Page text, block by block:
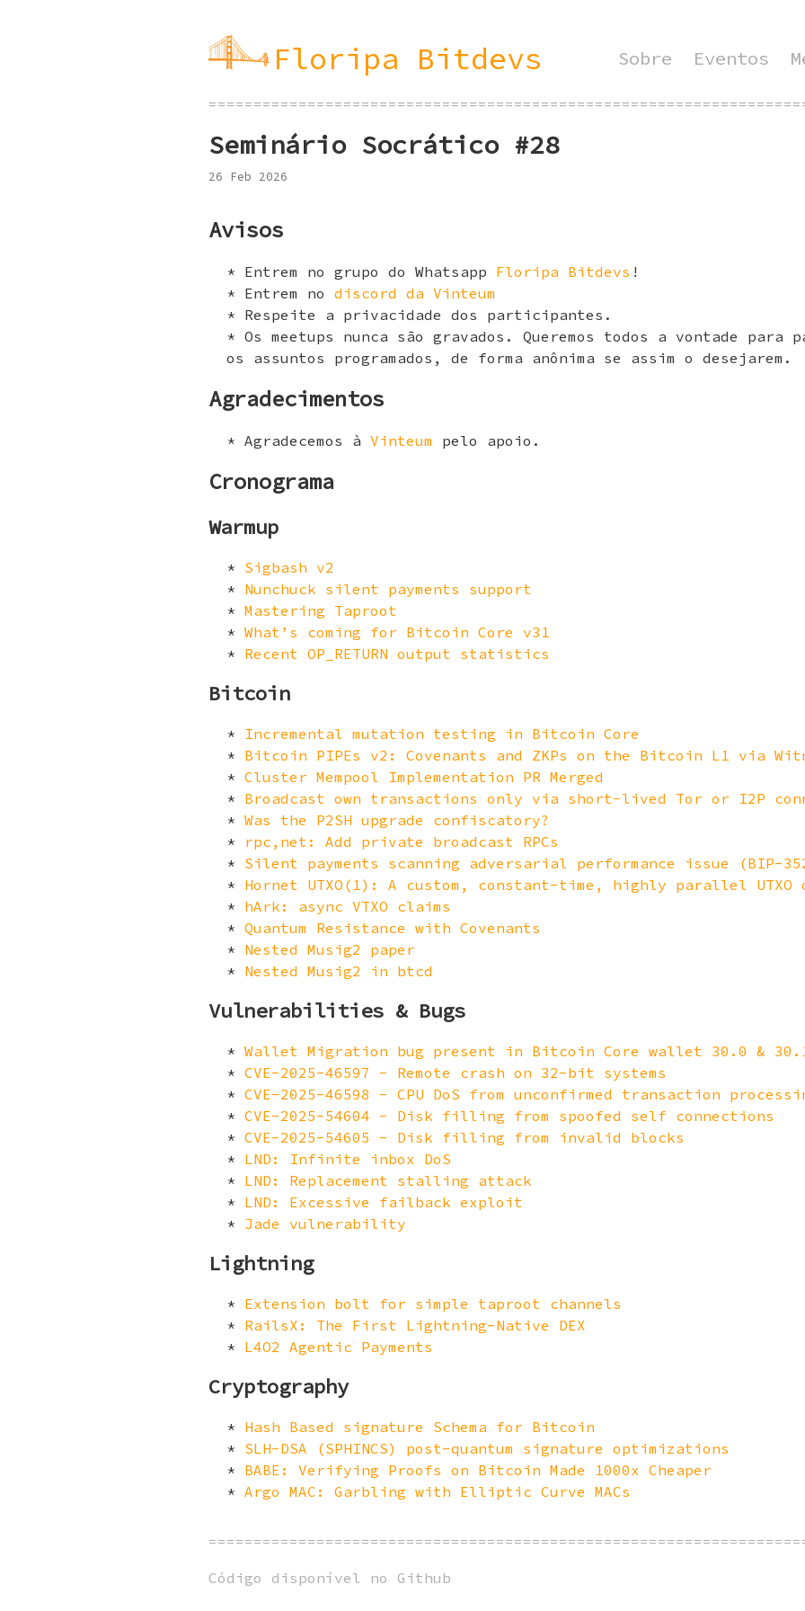
Floripa Bitdevs Sobre Eventos
Seminário Socrático #28
26 Feb 2026
Avisos
Entrem no grupo do Whatsapp Floripa Bitdevs !
Entrem no discord da Vinteum
Respeite a privacidade dos participantes.
Os meetups nunca são gravados. Queremos todos a vontade
os assuntos programados, de forma anônima se assim o desejarem.
Agradecimentos
Agradecemos à Vinteum pelo apoio.
Cronograma
Warmup
Sigbash v2
Nunchuck silent payments support
Mastering Taproot
What’s coming for Bitcoin Core v31
Recent OP_RETURN output statistics
Bitcoin
Incremental mutation testing in Bitcoin Core
Bitcoin PIPEs v2: Covenants and ZKPs on the Bitcoin L1 via
Cluster Mempool Implementation PR Merged
Broadcast own transactions only via short-lived Tor or I2P
Was the P2SH upgrade confiscatory?
rpc,net: Add private broadcast RPCs
Silent payments scanning adversarial performance issue (BIP-
Hornet UTXO(1): A custom, constant-time, highly parallel UTXO
hArk: async VTXO claims
Quantum Resistance with Covenants
Nested Musig2 paper
Nested Musig2 in btcd
Vulnerabilities & Bugs
Wallet Migration bug present in Bitcoin Core wallet 30.0 &
CVE-2025-46597 - Remote crash on 32-bit systems
CVE-2025-46598 - CPU DoS from unconfirmed transaction
CVE-2025-54604 - Disk filling from spoofed self connections
CVE-2025-54605 - Disk filling from invalid blocks
LND: Infinite inbox DoS
LND: Replacement stalling attack
LND: Excessive failback exploit
Jade vulnerability
Lightning
Extension bolt for simple taproot channels
RailsX: The First Lightning-Native DEX
L4O2 Agentic Payments
Cryptography
Hash Based signature Schema for Bitcoin
SLH-DSA (SPHINCS) post-quantum signature optimizations
BABE: Verifying Proofs on Bitcoin Made 1000x Cheaper
Argo MAC: Garbling with Elliptic Curve MACs
Código disponível no Github